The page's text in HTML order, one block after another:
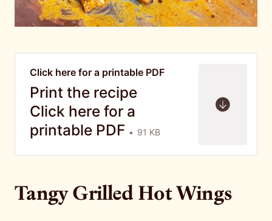
Click here for a printable PDF
Print the recipe
Click here for a
printable PDF
91 KB
Tangy Grilled Hot Wings